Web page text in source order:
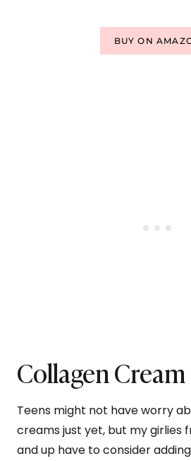
BUY ON
Collagen Cream
Teens might not have worry
creams just yet, but my girlies
and up have to consider